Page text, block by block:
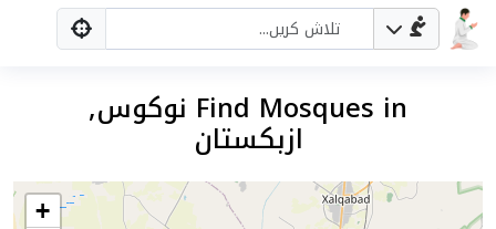
Find Mosques in نوکوس,
ازبکستان
+